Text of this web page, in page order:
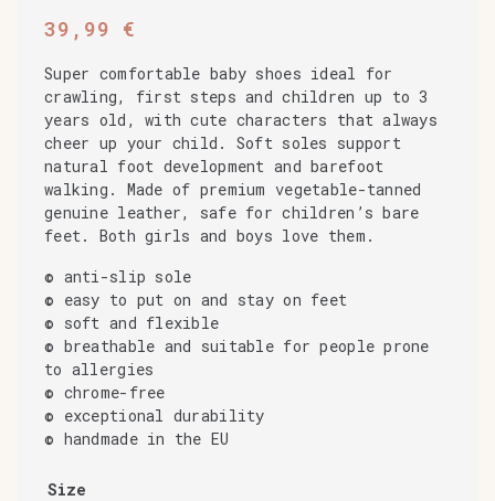
39,99 €
Super comfortable baby shoes ideal for
crawling, first steps and children up to 3
years old, with cute characters that always
cheer up your child. Soft soles support
natural foot development and barefoot
walking. Made of premium vegetable-tanned
genuine leather, safe for children’s bare
feet. Both girls and boys love them.
© anti-slip sole
© easy to put on and stay on feet
© soft and flexible
© breathable and suitable for people prone
to allergies
© chrome-free
© exceptional durability
© handmade in the EU
Size